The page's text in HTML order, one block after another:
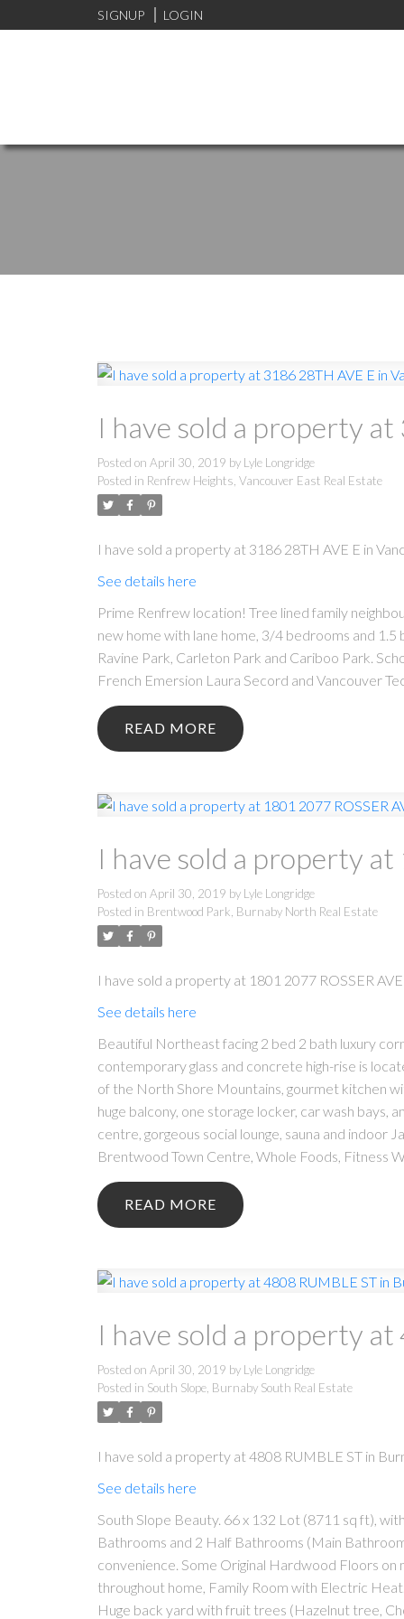
SIGNUP LOGIN
I have sold a property
Posted on April 30, 2019 by Lyle Longridge
Posted in Renfrew Heights, Vancouver East Real Estate
I have sold a property at 3186 28TH AVE E in
See details here
Prime Renfrew location! Tree lined family
new home with lane home, 3/4 bedrooms and
Ravine Park, Carleton Park and Cariboo Park.
French Emersion Laura Secord and Vancouver
READ
I have sold a property
Posted on April 30, 2019 by Lyle Longridge
Posted in Brentwood Park, Burnaby North Real Estate
I have sold a property at 1801 2077 ROSSER
See details here
Beautiful Northeast facing 2 bed 2 bath luxury
contemporary glass and concrete high-rise is
of the North Shore Mountains, gourmet kitchen
huge balcony, one storage locker, car wash bays,
centre, gorgeous social lounge, sauna and indoor
Brentwood Town Centre, Whole Foods, Fitness
READ
I have sold a property
Posted on April 30, 2019 by Lyle Longridge
Posted in South Slope, Burnaby South Real Estate
I have sold a property at 4808 RUMBLE ST in
See details here
South Slope Beauty. 66 x 132 Lot (8711 sq ft),
Bathrooms and 2 Half Bathrooms (Main
convenience. Some Original Hardwood Floors
throughout home, Family Room with Electric
Huge back yard with fruit trees (Hazelnut tree,